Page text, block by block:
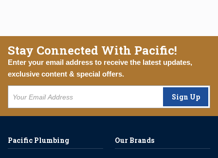
Stay Connected With Pacific!
Enter your email address to receive the latest updates,
exclusive content & special offers.
Sign Up
Pacific Plumbing Our Brands